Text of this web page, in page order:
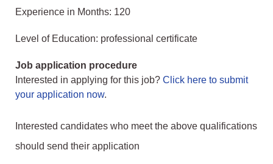
Experience in Months: 120
Level of Education: professional certificate
Job application procedure
Interested in applying for this job? Click here to submit
your application now.
Interested candidates who meet the above qualifications
should send their application